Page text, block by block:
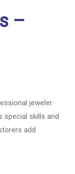
–
jeweler
special skills and
add